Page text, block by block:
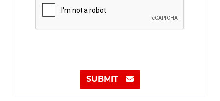
SUBMIT